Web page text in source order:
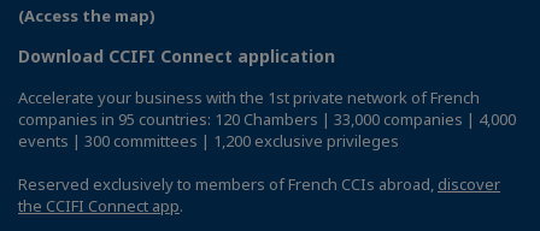
(Access the map)
Download CCIFI Connect application
Accelerate your business with the 1st private network of French
companies in 95 countries: 120 Chambers | 33,000 companies | 4,000
events | 300 committees | 1,200 exclusive privileges
Reserved exclusively to members of French CCIs abroad, discover
the CCIFI Connect app.